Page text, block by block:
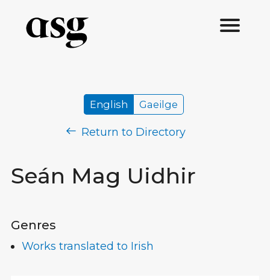
Seán Mag Uidhir
English Gaeilge
Return to Directory
Genres
Works translated to Irish